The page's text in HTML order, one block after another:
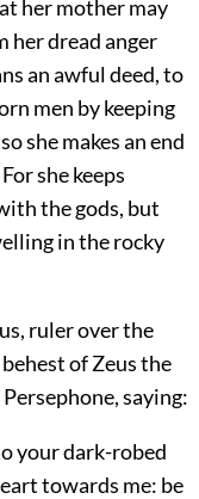
her mother may
her dread anger
an awful deed, to
men by keeping
she makes an end
she keeps
the gods, but
in the rocky
ruler over the
of Zeus the
saying:
your dark-robed
towards me: be